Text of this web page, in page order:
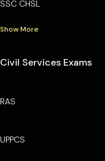
SSC CHSL
Show More
Civil Services Exams
RAS
UPPCS